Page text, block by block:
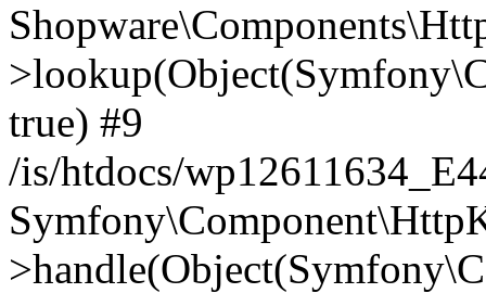
true) #9
/is/htdocs/